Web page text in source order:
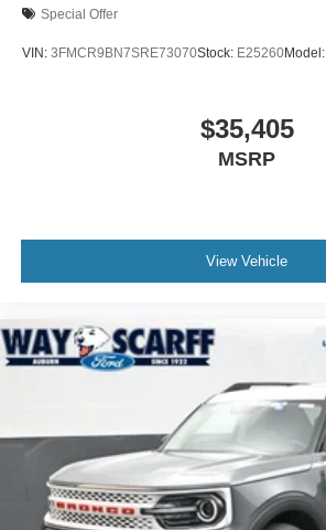
Special Offer
VIN: 3FMCR9BN7SRE73070Stock: E25260Model:
$35,405
MSRP
View Vehicle